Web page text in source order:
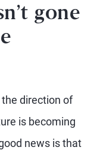
gone
direction of
is becoming
news is that